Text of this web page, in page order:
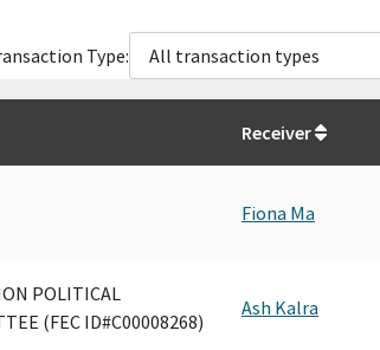
Type: All transaction types
Receiver
Fiona Ma
POLITICAL
(FEC ID#C00008268)
Ash Kalra